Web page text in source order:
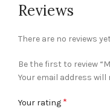
Reviews
There are no reviews
Be the first to review
Your email address
Your rating *